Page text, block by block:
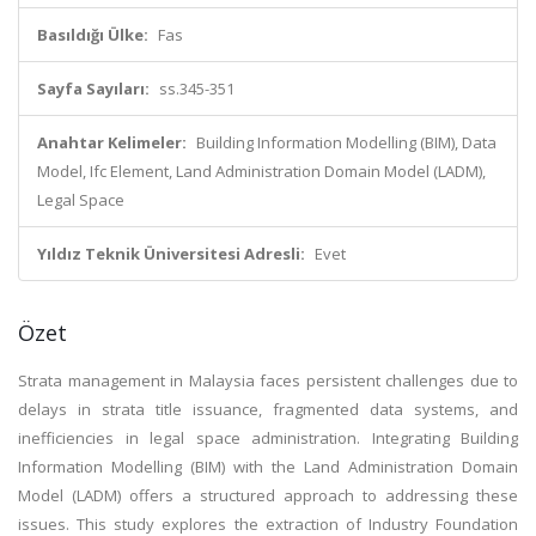
Basıldığı Ülke: Fas
Sayfa Sayıları: ss.345-351
Anahtar Kelimeler: Building Information Modelling (BIM), Data
Model, Ifc Element, Land Administration Domain Model (LADM),
Legal Space
Yıldız Teknik Üniversitesi Adresli: Evet
Özet
Strata management in Malaysia faces persistent challenges due to
delays in strata title issuance, fragmented data systems, and
inefficiencies in legal space administration. Integrating Building
Information Modelling (BIM) with the Land Administration Domain
Model (LADM) offers a structured approach to addressing these
issues. This study explores the extraction of Industry Foundation